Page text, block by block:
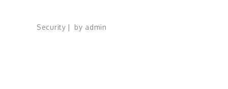
Security by admin